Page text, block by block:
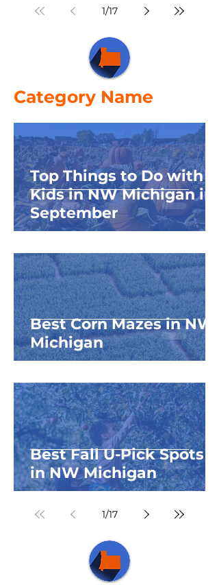
1/17
Category Name
Top Things to Do with
Kids in NW Michigan in
September
Best Corn Mazes in NW
Michigan
Best Fall U-Pick Spots
in NW Michigan
1/17